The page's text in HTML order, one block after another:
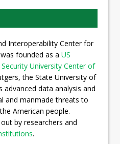
Interoperability Center for
founded as a US
University Center of
the State University of
advanced data analysis and
and manmade threats to
American people.
out by researchers and
.